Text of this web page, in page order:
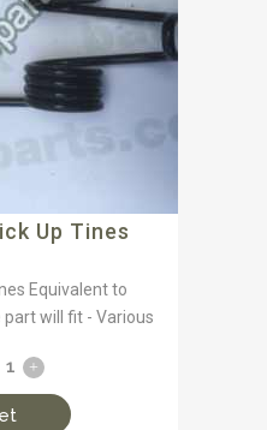
Up Tines
Equivalent to
part will fit - Various